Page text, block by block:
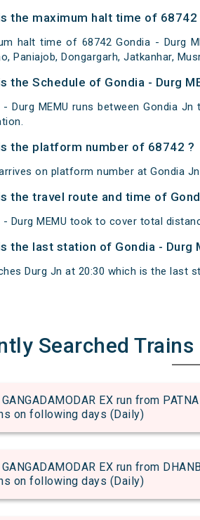
the maximum halt time of 68742
halt time of 68742 Gondia - Durg
Paniajob, Dongargarh, Jatkanhar,
the Schedule of Gondia - Durg
- Durg MEMU runs between Gondia
the platform number of 68742 ?
on platform number at Gondia
the travel route and time of
- Durg MEMU took to cover total
the last station of Gondia - Durg
Durg Jn at 20:30 which is the last
Searched Trains
EX run from
on following days (Daily)
EX run from
on following days (Daily)